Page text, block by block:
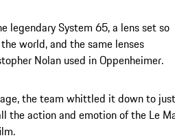
legendary System 65, a lens set so
world, and the same lenses
Nolan used in Oppenheimer.
the team whittled it down to just
the action and emotion of the Le